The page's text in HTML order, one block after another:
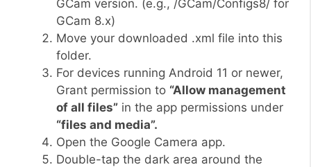
GCam version. (e.g., /GCam/Configs8/ for
GCam 8.x)
Move your downloaded .xml file into this
folder.
For devices running Android 11 or newer,
Grant permission to “Allow management
of all files” in the app permissions under
“files and media”.
Open the Google Camera app.
Double-tap the dark area around the